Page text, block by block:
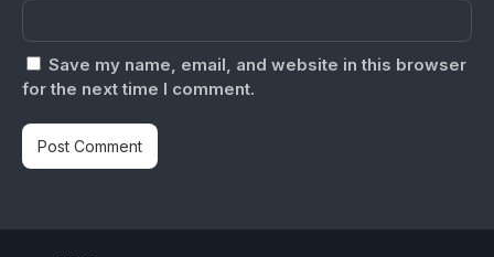
Save my name, email, and website in this browser
for the next time I comment.